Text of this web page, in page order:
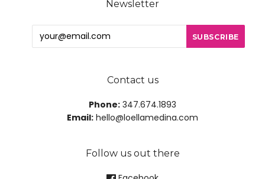
Newsletter
Contact us
Phone: 347.674.1893
Email: hello@loellamedina.com
Follow us out there